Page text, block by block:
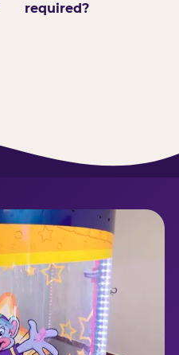
required?